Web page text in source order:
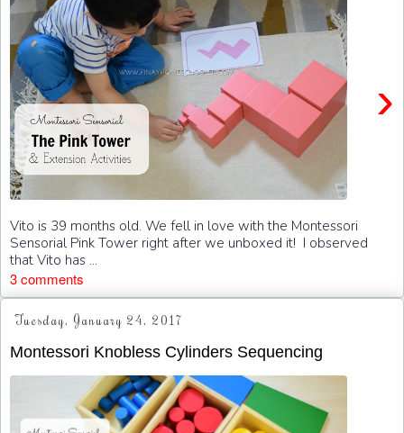
›
Vito is 39 months old. We fell in love with the Montessori
Sensorial Pink Tower right after we unboxed it! I observed
that Vito has ...
3 comments
Tuesday, January 24, 2017
Montessori Knobless Cylinders Sequencing